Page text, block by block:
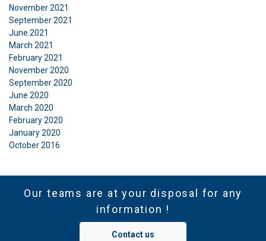
November 2021
September 2021
June 2021
March 2021
February 2021
November 2020
September 2020
June 2020
March 2020
February 2020
January 2020
October 2016
Our teams are at your disposal for any
information !
Contact us
SHOW DETAILS